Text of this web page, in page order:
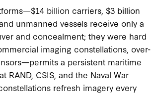
billion carriers, $3 billion
unmanned vessels receive only a
and concealment; they were hard
imaging constellations, over-
a persistent maritime
RAND, CSIS, and the Naval War
refresh imagery every